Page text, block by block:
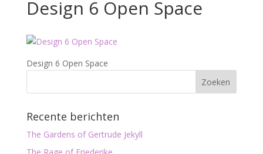
Design 6 Open Space
Design 6 Open Space
Recente berichten
The Gardens of Gertrude Jekyll